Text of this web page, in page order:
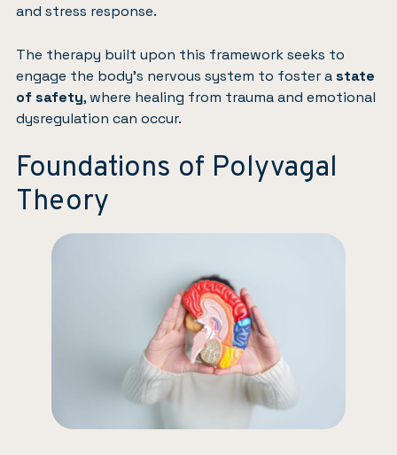
and stress response.
The therapy built upon this framework seeks to
engage the body’s nervous system to foster astate
of safety, where healing from trauma and emotional
dysregulation can occur.
Foundations of Polyvagal
Theory